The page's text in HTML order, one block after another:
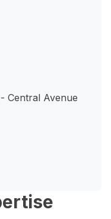
Central Avenue